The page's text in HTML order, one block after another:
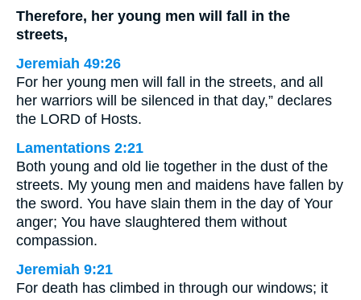
Therefore, her young men will fall in the
streets,
Jeremiah 49:26
For her young men will fall in the streets, and all
her warriors will be silenced in that day,” declares
the LORD of Hosts.
Lamentations 2:21
Both young and old lie together in the dust of the
streets. My young men and maidens have fallen by
the sword. You have slain them in the day of Your
anger; You have slaughtered them without
compassion.
Jeremiah 9:21
For death has climbed in through our windows; it